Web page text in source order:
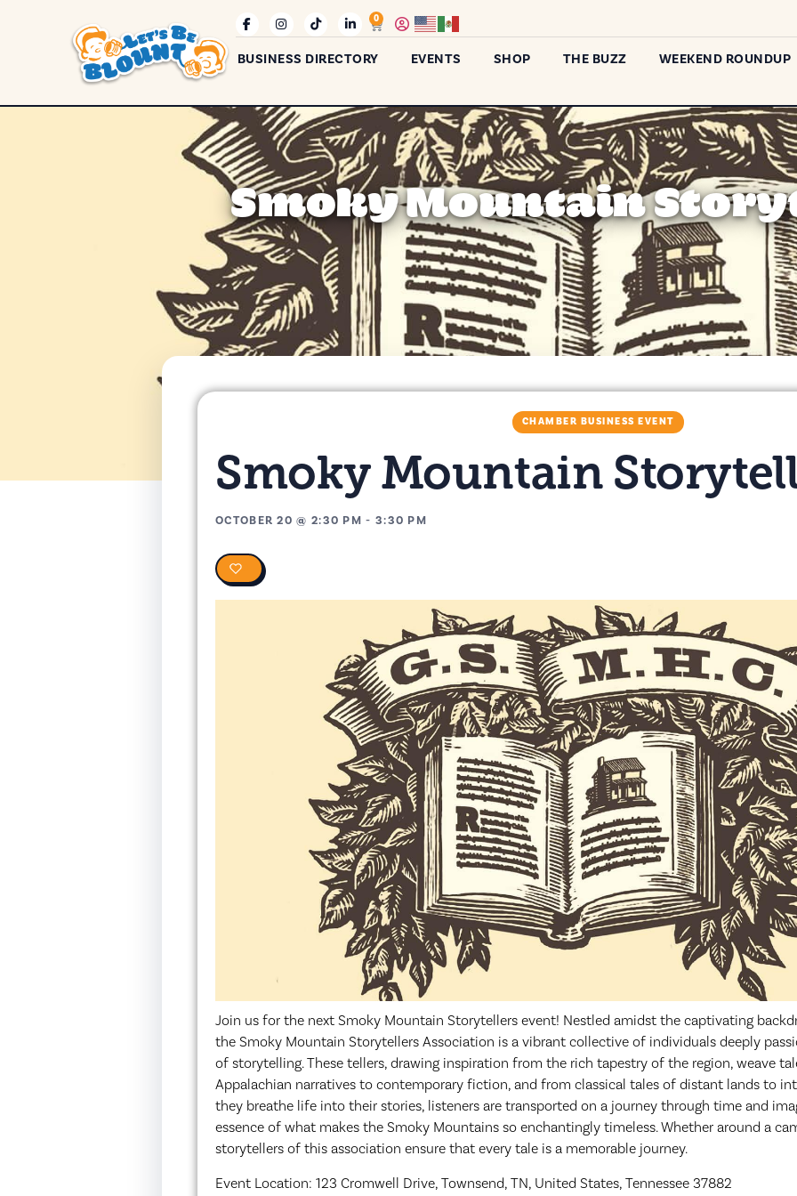
0
BUSINESS DIRECTORY EVENTS SHOP THE BUZZ WEEKEND ROUNDUP
Smoky Mountain
CHAMBER BUSINESS EVENT
Smoky Mountain
OCTOBER 20 @ 2:30 PM - 3:30 PM
Join us for the next Smoky Mountain Storytellers event! Nestled amidst the captivating
the Smoky Mountain Storytellers Association is a vibrant collective of individuals deeply
of storytelling. These tellers, drawing inspiration from the rich tapestry of the region, weave
Appalachian narratives to contemporary fiction, and from classical tales of distant lands to
they breathe life into their stories, listeners are transported on a journey through time and
essence of what makes the Smoky Mountains so enchantingly timeless. Whether around a
storytellers of this association ensure that every tale is a memorable journey.
Event Location: 123 Cromwell Drive, Townsend, TN, United States, Tennessee 37882